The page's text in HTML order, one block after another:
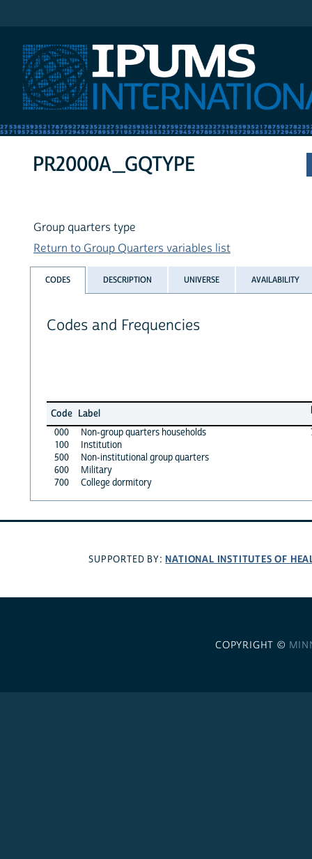
PR2000A_GQTYPE
Group quarters type
Return to Group Quarters variables list
CODES DESCRIPTION UNIVERSE AVAILABILITY
Codes and Frequencies
Code Label
000
Non-group quarters households
100
Institution
500
Non-institutional group quarters
600
Military
700
College dormitory
SUPPORTED BY: NATIONAL INSTITUTES OF
COPYRIGHT ©